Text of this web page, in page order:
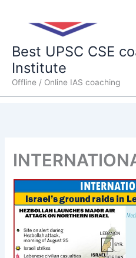
Best UPSC CSE
Institute
Offline / Online IAS coaching